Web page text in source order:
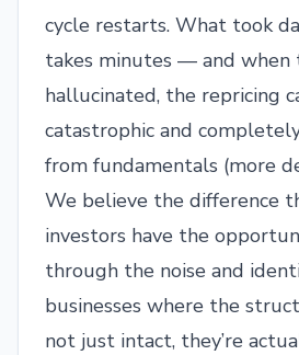
cycle restarts. What took
takes minutes — and when
hallucinated, the repricing
catastrophic and
from fundamentals (more
We believe the difference
investors have the
through the noise and
businesses where the
not just intact, they’re